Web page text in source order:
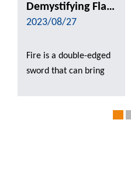
Demystifying Flame Retardants: Exploring the Innovative Mechanisms and Applications from Combustion Resistance to Safety and Security
2023/08/27
Fire is a double-edged
sword that can bring